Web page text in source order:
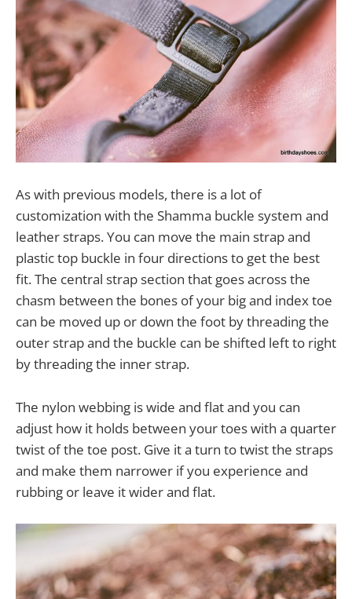
As with previous models, there is a lot of
customization with the Shamma buckle system and
leather straps. You can move the main strap and
plastic top buckle in four directions to get the best
fit. The central strap section that goes across the
chasm between the bones of your big and index toe
can be moved up or down the foot by threading the
outer strap and the buckle can be shifted left to right
by threading the inner strap.
The nylon webbing is wide and flat and you can
adjust how it holds between your toes with a quarter
twist of the toe post. Give it a turn to twist the straps
and make them narrower if you experience and
rubbing or leave it wider and flat.